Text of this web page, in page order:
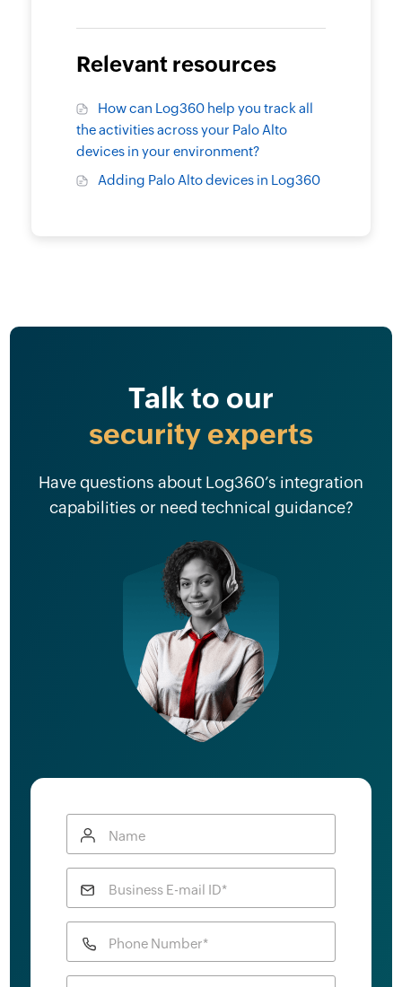
Relevant resources
How can Log360 help you track all
the activities across your Palo Alto
devices in your environment?
Adding Palo Alto devices in Log360
Talk to our
security experts
Have questions about Log360’s integration
capabilities or need technical guidance?
Name
Business E-mail ID*
Phone Number*